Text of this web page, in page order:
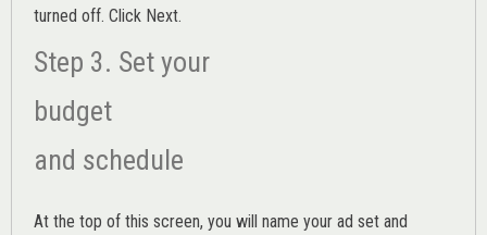
turned off. Click Next.
Step 3. Set your
budget
and schedule
At the top of this screen, you will name your ad set and